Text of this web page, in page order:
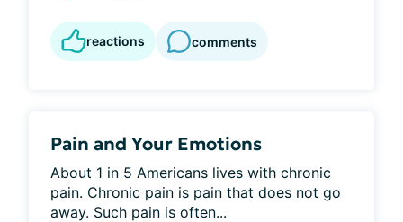
reactions comments
Pain and Your Emotions
About 1 in 5 Americans lives with chronic
pain. Chronic pain is pain that does not go
away. Such pain is often...